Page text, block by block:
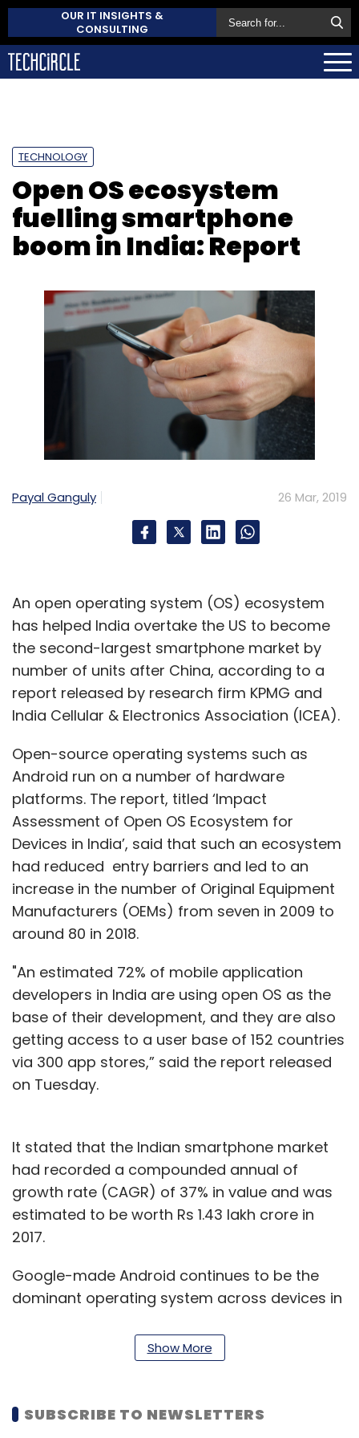
OUR IT INSIGHTS &
CONSULTING
TECHNOLOGY
Open OS ecosystem
fuelling smartphone
boom in India: Report
Payal Ganguly 26 Mar, 2019
An open operating system (OS) ecosystem
has helped India overtake the US to become
the second-largest smartphone market by
number of units after China, according to a
report released by research firm KPMG and
India Cellular & Electronics Association (ICEA).
Open-source operating systems such as
Android run on a number of hardware
platforms. The report, titled ‘Impact
Assessment of Open OS Ecosystem for
Devices in India’, said that such an ecosystem
had reduced entry barriers and led to an
increase in the number of Original Equipment
Manufacturers (OEMs) from seven in 2009 to
around 80 in 2018.
"An estimated 72% of mobile application
developers in India are using open OS as the
base of their development, and they are also
getting access to a user base of 152 countries
via 300 app stores,” said the report released
on Tuesday.
It stated that the Indian smartphone market
had recorded a compounded annual of
growth rate (CAGR) of 37% in value and was
estimated to be worth Rs 1.43 lakh crore in
2017.
Google-made Android continues to be the
dominant operating system across devices in
smartphones has shrunk the digital divide
between urban and rural India. The open OS
Show More
SUBSCRIBE TO NEWSLETTERS